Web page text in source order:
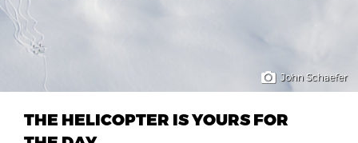
John Schaefer
THE HELICOPTER IS YOURS FOR